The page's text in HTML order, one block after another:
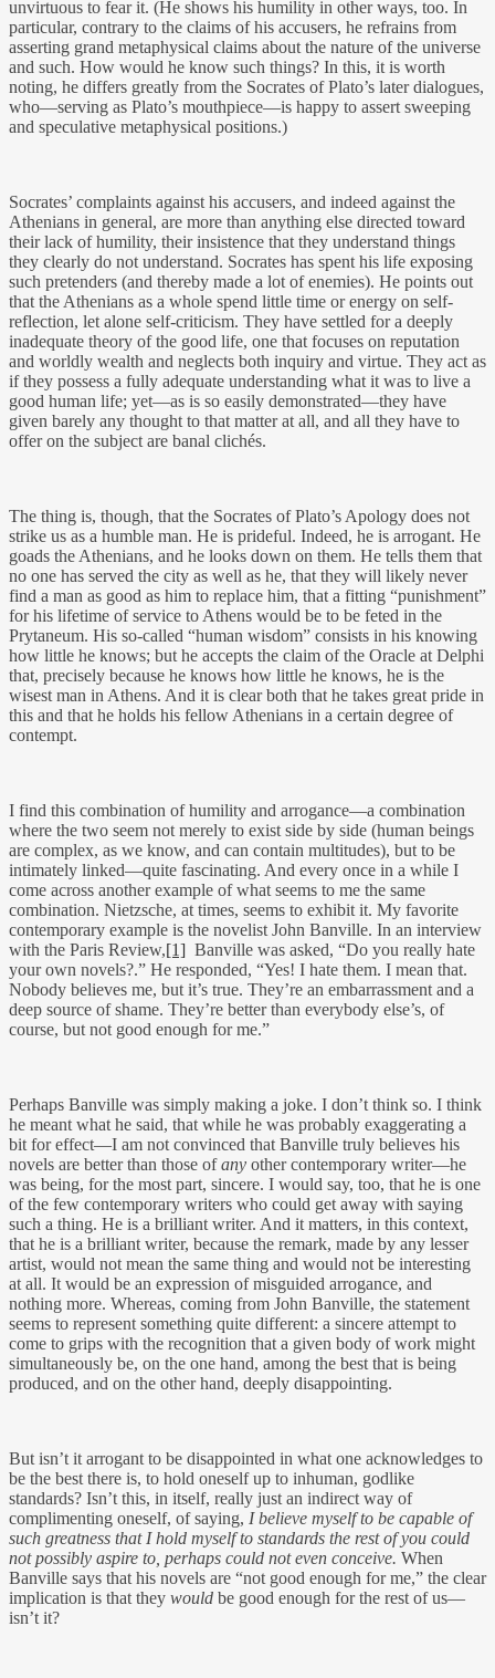
unvirtuous to fear it. (He shows his humility in other ways, too. In
particular, contrary to the claims of his accusers, he refrains from
asserting grand metaphysical claims about the nature of the universe
and such. How would he know such things? In this, it is worth
noting, he differs greatly from the Socrates of Plato’s later dialogues,
who—serving as Plato’s mouthpiece—is happy to assert sweeping
and speculative metaphysical positions.)
Socrates’ complaints against his accusers, and indeed against the
Athenians in general, are more than anything else directed toward
their lack of humility, their insistence that they understand things
they clearly do not understand. Socrates has spent his life exposing
such pretenders (and thereby made a lot of enemies). He points out
that the Athenians as a whole spend little time or energy on self-
reflection, let alone self-criticism. They have settled for a deeply
inadequate theory of the good life, one that focuses on reputation
and worldly wealth and neglects both inquiry and virtue. They act as
if they possess a fully adequate understanding what it was to live a
good human life; yet—as is so easily demonstrated—they have
given barely any thought to that matter at all, and all they have to
offer on the subject are banal clichés.
The thing is, though, that the Socrates of Plato’s Apology does not
strike us as a humble man. He is prideful. Indeed, he is arrogant. He
goads the Athenians, and he looks down on them. He tells them that
no one has served the city as well as he, that they will likely never
find a man as good as him to replace him, that a fitting “punishment”
for his lifetime of service to Athens would be to be feted in the
Prytaneum. His so-called “human wisdom” consists in his knowing
how little he knows; but he accepts the claim of the Oracle at Delphi
that, precisely because he knows how little he knows, he is the
wisest man in Athens. And it is clear both that he takes great pride in
this and that he holds his fellow Athenians in a certain degree of
contempt.
I find this combination of humility and arrogance—a combination
where the two seem not merely to exist side by side (human beings
are complex, as we know, and can contain multitudes), but to be
intimately linked—quite fascinating. And every once in a while I
come across another example of what seems to me the same
combination. Nietzsche, at times, seems to exhibit it. My favorite
contemporary example is the novelist John Banville. In an interview
with the Paris Review,[1] Banville was asked, “Do you really hate
your own novels?.” He responded, “Yes! I hate them. I mean that.
Nobody believes me, but it’s true. They’re an embarrassment and a
deep source of shame. They’re better than everybody else’s, of
course, but not good enough for me.”
Perhaps Banville was simply making a joke. I don’t think so. I think
he meant what he said, that while he was probably exaggerating a
bit for effect—I am not convinced that Banville truly believes his
novels are better than those ofany other contemporary writer—he
was being, for the most part, sincere. I would say, too, that he is one
of the few contemporary writers who could get away with saying
such a thing. He is a brilliant writer. And it matters, in this context,
that he is a brilliant writer, because the remark, made by any lesser
artist, would not mean the same thing and would not be interesting
at all. It would be an expression of misguided arrogance, and
nothing more. Whereas, coming from John Banville, the statement
seems to represent something quite different: a sincere attempt to
come to grips with the recognition that a given body of work might
simultaneously be, on the one hand, among the best that is being
produced, and on the other hand, deeply disappointing.
But isn’t it arrogant to be disappointed in what one acknowledges to
be the best there is, to hold oneself up to inhuman, godlike
standards? Isn’t this, in itself, really just an indirect way of
complimenting oneself, of saying, I believe myself to be capable of
such greatness that I hold myself to standards the rest of you could
not possibly aspire to, perhaps could not even conceive. When
Banville says that his novels are “not good enough for me,” the clear
implication is that they would be good enough for the rest of us—
isn’t it?